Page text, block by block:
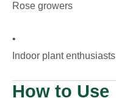
Rose growers
•
Indoor plant enthusiasts
How to Use